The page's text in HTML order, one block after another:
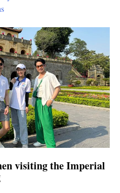
visiting the Imperial